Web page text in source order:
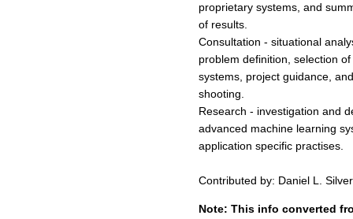
proprietary systems, and
of results.
Consultation - situational
problem definition, selection
systems, project guidance,
shooting.
Research - investigation and
advanced machine learning
application specific practises.
Contributed by: Daniel L. Silver
Note: This info converted